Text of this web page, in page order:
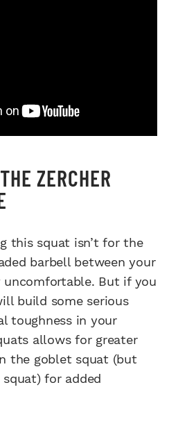
ZERCHER
this squat isn’t for the
barbell between your
uncomfortable. But if you
build some serious
toughness in your
allows for greater
the goblet squat (but
for added